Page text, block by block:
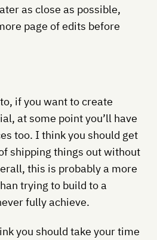
as close as possible,
page of edits before
if you want to create
at some point you’ll have
too. I think you should get
shipping things out without
this is probably a more
trying to build to a
fully achieve.
you should take your time